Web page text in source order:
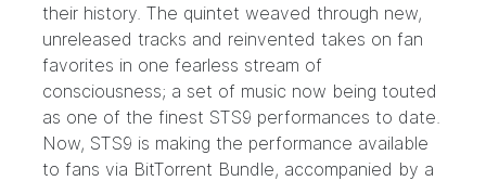
their history. The quintet weaved through new,
unreleased tracks and reinvented takes on fan
favorites in one fearless stream of
consciousness; a set of music now being touted
as one of the finest STS9 performances to date.
Now, STS9 is making the performance available
to fans via BitTorrent Bundle, accompanied by a